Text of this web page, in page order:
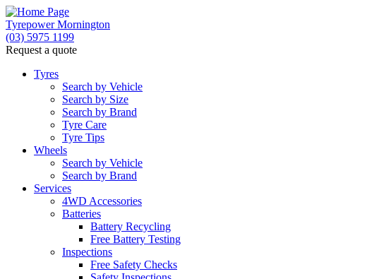
Tyrepower Mornington
(03) 5975 1199
Request a quote
Tyres
Search by Vehicle
Search by Size
Search by Brand
Tyre Care
Tyre Tips
Wheels
Search by Vehicle
Search by Brand
Services
4WD Accessories
Batteries
Battery Recycling
Free Battery Testing
Inspections
Free Safety Checks